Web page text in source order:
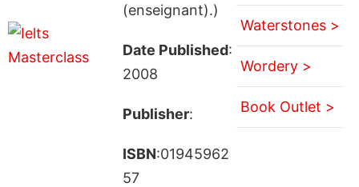
(enseignant).)
Date Published:
2008
Publisher:
ISBN:01945962
57
Waterstones >
Wordery >
Book Outlet >